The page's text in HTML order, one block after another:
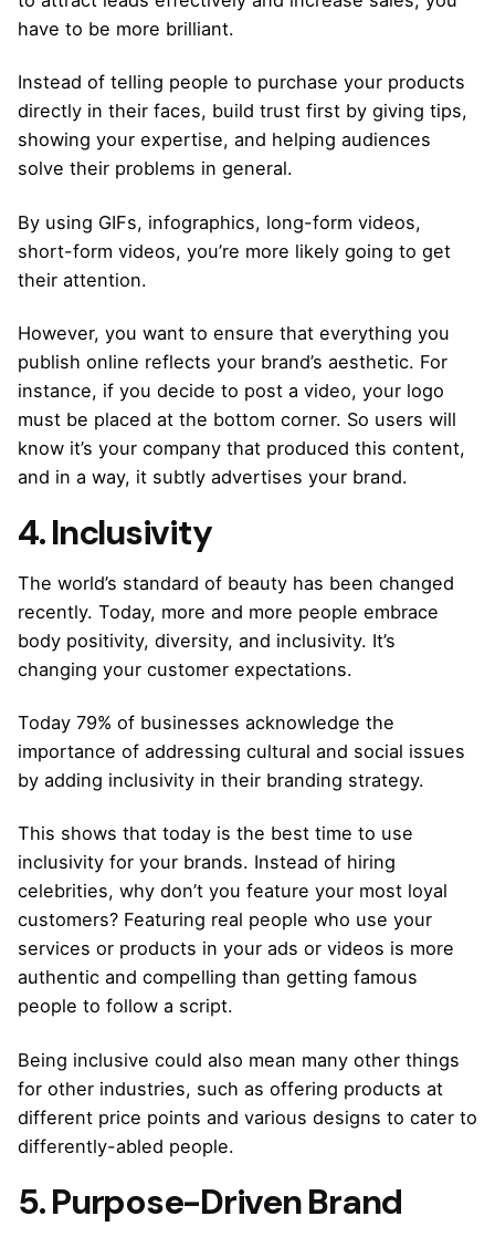
have to be more brilliant.
Instead of telling people to purchase your products
directly in their faces, build trust first by giving tips,
showing your expertise, and helping audiences
solve their problems in general.
By using GIFs, infographics, long-form videos,
short-form videos, you’re more likely going to get
their attention.
However, you want to ensure that everything you
publish online reflects your brand’s aesthetic. For
instance, if you decide to post a video, your logo
must be placed at the bottom corner. So users will
know it’s your company that produced this content,
and in a way, it subtly advertises your brand.
4. Inclusivity
The world’s standard of beauty has been changed
recently. Today, more and more people embrace
body positivity, diversity, and inclusivity. It’s
changing your customer expectations.
Today 79% of businesses acknowledge the
importance of addressing cultural and social issues
by adding inclusivity in their branding strategy.
This shows that today is the best time to use
inclusivity for your brands. Instead of hiring
celebrities, why don’t you feature your most loyal
customers? Featuring real people who use your
services or products in your ads or videos is more
authentic and compelling than getting famous
people to follow a script.
Being inclusive could also mean many other things
for other industries, such as offering products at
different price points and various designs to cater to
differently-abled people.
5. Purpose-Driven Brand